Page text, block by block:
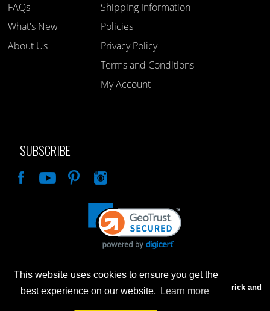
This website uses cookies to ensure you get the
best experience on our website.
Learn more
FAQs
What's New
About Us
Shipping Information
Policies
Privacy Policy
Terms and Conditions
My Account
SUBSCRIBE
Advertised prices are for internet sales only. Prices in our Brick and
Mortar store will be higher.